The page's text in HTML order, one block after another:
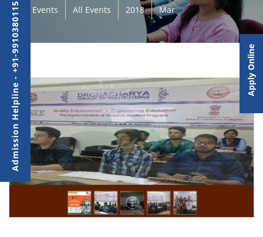
Events All Events 2018 Mar
Admission Helpline - +91-9910380115 Apply Online